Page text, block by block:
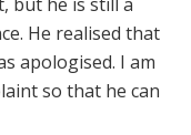
He realised that
apologised. I am
so that he can